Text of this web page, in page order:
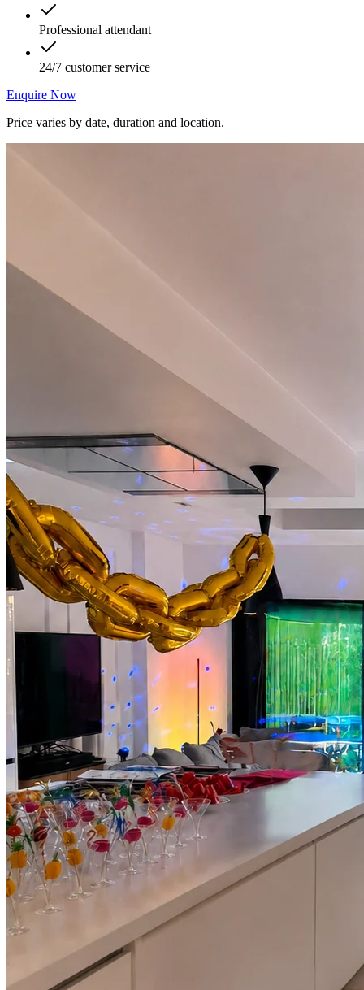
Professional attendant
24/7 customer service
Enquire Now
Price varies by date, duration and location.